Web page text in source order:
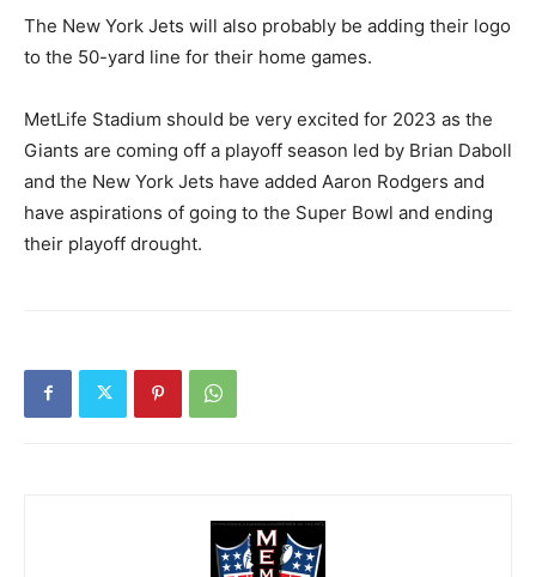
The New York Jets will also probably be adding their logo
to the 50-yard line for their home games.
MetLife Stadium should be very excited for 2023 as the
Giants are coming off a playoff season led by Brian Daboll
and the New York Jets have added Aaron Rodgers and
have aspirations of going to the Super Bowl and ending
their playoff drought.